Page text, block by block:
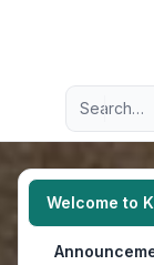
Navigation menu
Welcome to